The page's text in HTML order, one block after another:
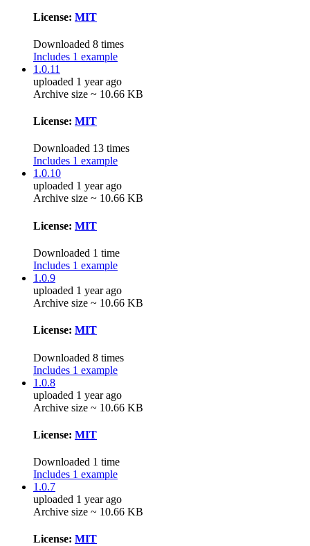
License: MIT
Downloaded 8 times
Includes 1 example
1.0.11
uploaded 1 year ago
Archive size ~ 10.66 KB
License: MIT
Downloaded 13 times
Includes 1 example
1.0.10
uploaded 1 year ago
Archive size ~ 10.66 KB
License: MIT
Downloaded 1 time
Includes 1 example
1.0.9
uploaded 1 year ago
Archive size ~ 10.66 KB
License: MIT
Downloaded 8 times
Includes 1 example
1.0.8
uploaded 1 year ago
Archive size ~ 10.66 KB
License: MIT
Downloaded 1 time
Includes 1 example
1.0.7
uploaded 1 year ago
Archive size ~ 10.66 KB
License: MIT